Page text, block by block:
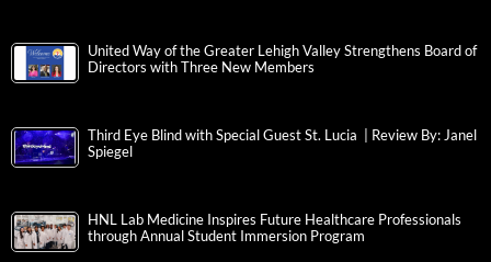
United Way of the Greater Lehigh Valley Strengthens Board of
Directors with Three New Members
Third Eye Blind with Special Guest St. Lucia | Review By: Janel
Spiegel
HNL Lab Medicine Inspires Future Healthcare Professionals
through Annual Student Immersion Program